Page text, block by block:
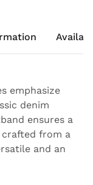
emphasize
denim
ensures a
from a
and an